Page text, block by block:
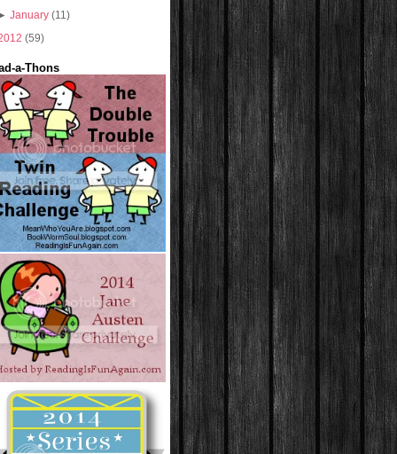
January (11)
(59)
a-Thons